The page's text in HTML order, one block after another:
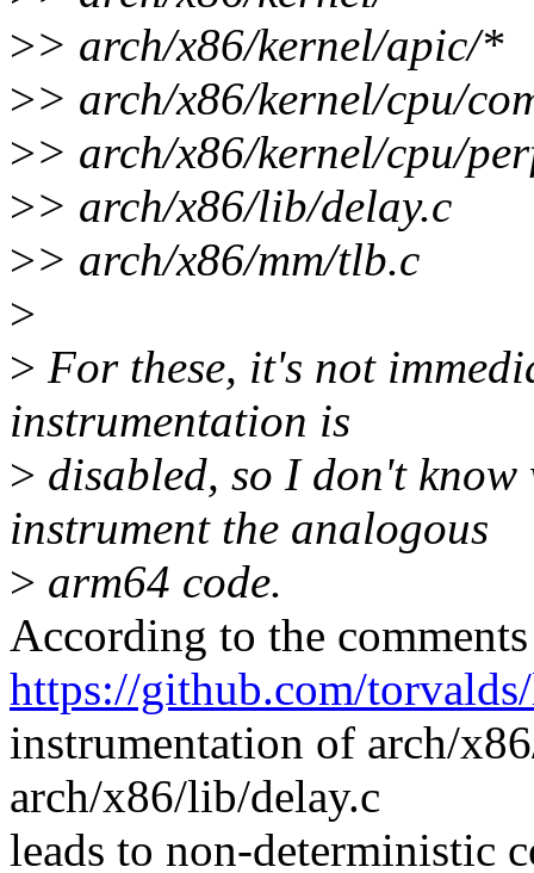
>> arch/x86/kernel/apic/*
>> arch/x86/kernel/cpu/
>> arch/x86/kernel/cpu/
>> arch/x86/lib/delay.c
>> arch/x86/mm/tlb.c
>
> For these, it's not
instrumentation is
> disabled, so I don't
instrument the analogous
> arm64 code.
According to the
https://github.com/
instrumentation of arch/
arch/x86/lib/delay.c
leads to non-deterministic